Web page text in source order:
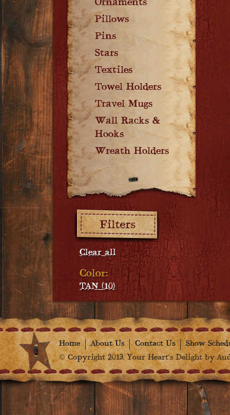
Ornaments
Pillows
Pins
Stars
Textiles
Towel Holders
Travel Mugs
Wall Racks &
Hooks
Wreath Holders
Filters:
Clear all
Color:
TAN (10)
Home About Us Contact Us
Show
© Copyright 2013. Your Heart's Delight by